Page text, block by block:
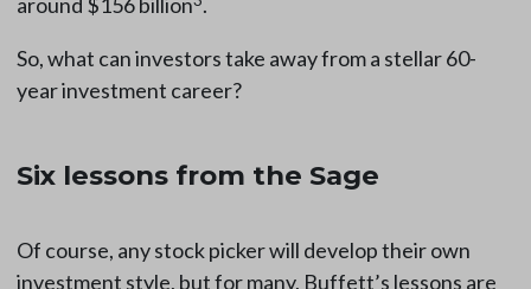
So, what can investors take away from a stellar 60-
year investment career?
Six lessons from the Sage
Of course, any stock picker will develop their own
investment style, but for many, Buffett’s lessons are